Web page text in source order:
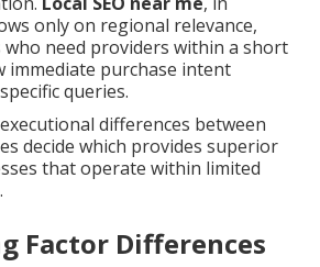
only on regional relevance,
who need providers within a short
immediate purchase intent
queries.
differences between
decide which provides superior
that operate within limited
Factor Differences